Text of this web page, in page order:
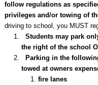
follow regulations as
privileges and/or towing of
driving to school, you MUST
Students may park
the right of the school
Parking in the
towed at owners
fire lanes